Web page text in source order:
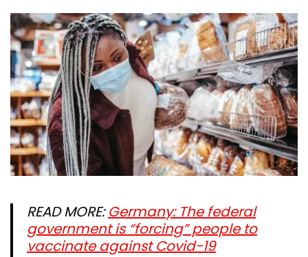
READ MORE:Germany: The federal
government is “forcing” people to
vaccinate against Covid-19